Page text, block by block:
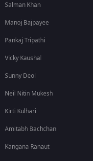
Salman Khan
Manoj Bajpayee
Pankaj Tripathi
Vicky Kaushal
Sunny Deol
Neil Nitin Mukesh
Kirti Kulhari
Amitabh Bachchan
Kangana Ranaut